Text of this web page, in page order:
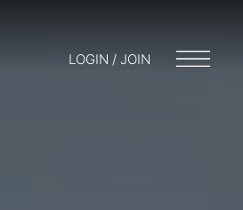
LOGIN / JOIN